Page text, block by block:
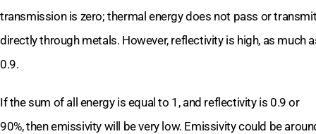
transmission is zero; thermal energy does not pass or
directly through metals. However, reflectivity is high, as much
0.9.
If the sum of all energy is equal to 1, and reflectivity is 0.9 or
90%, then emissivity will be very low. Emissivity could be